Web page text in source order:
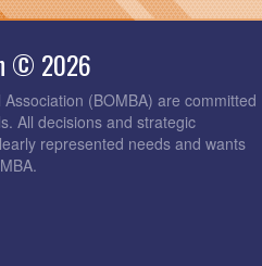
© 2026
(BOMBA) are committed
All decisions and strategic
represented needs and wants